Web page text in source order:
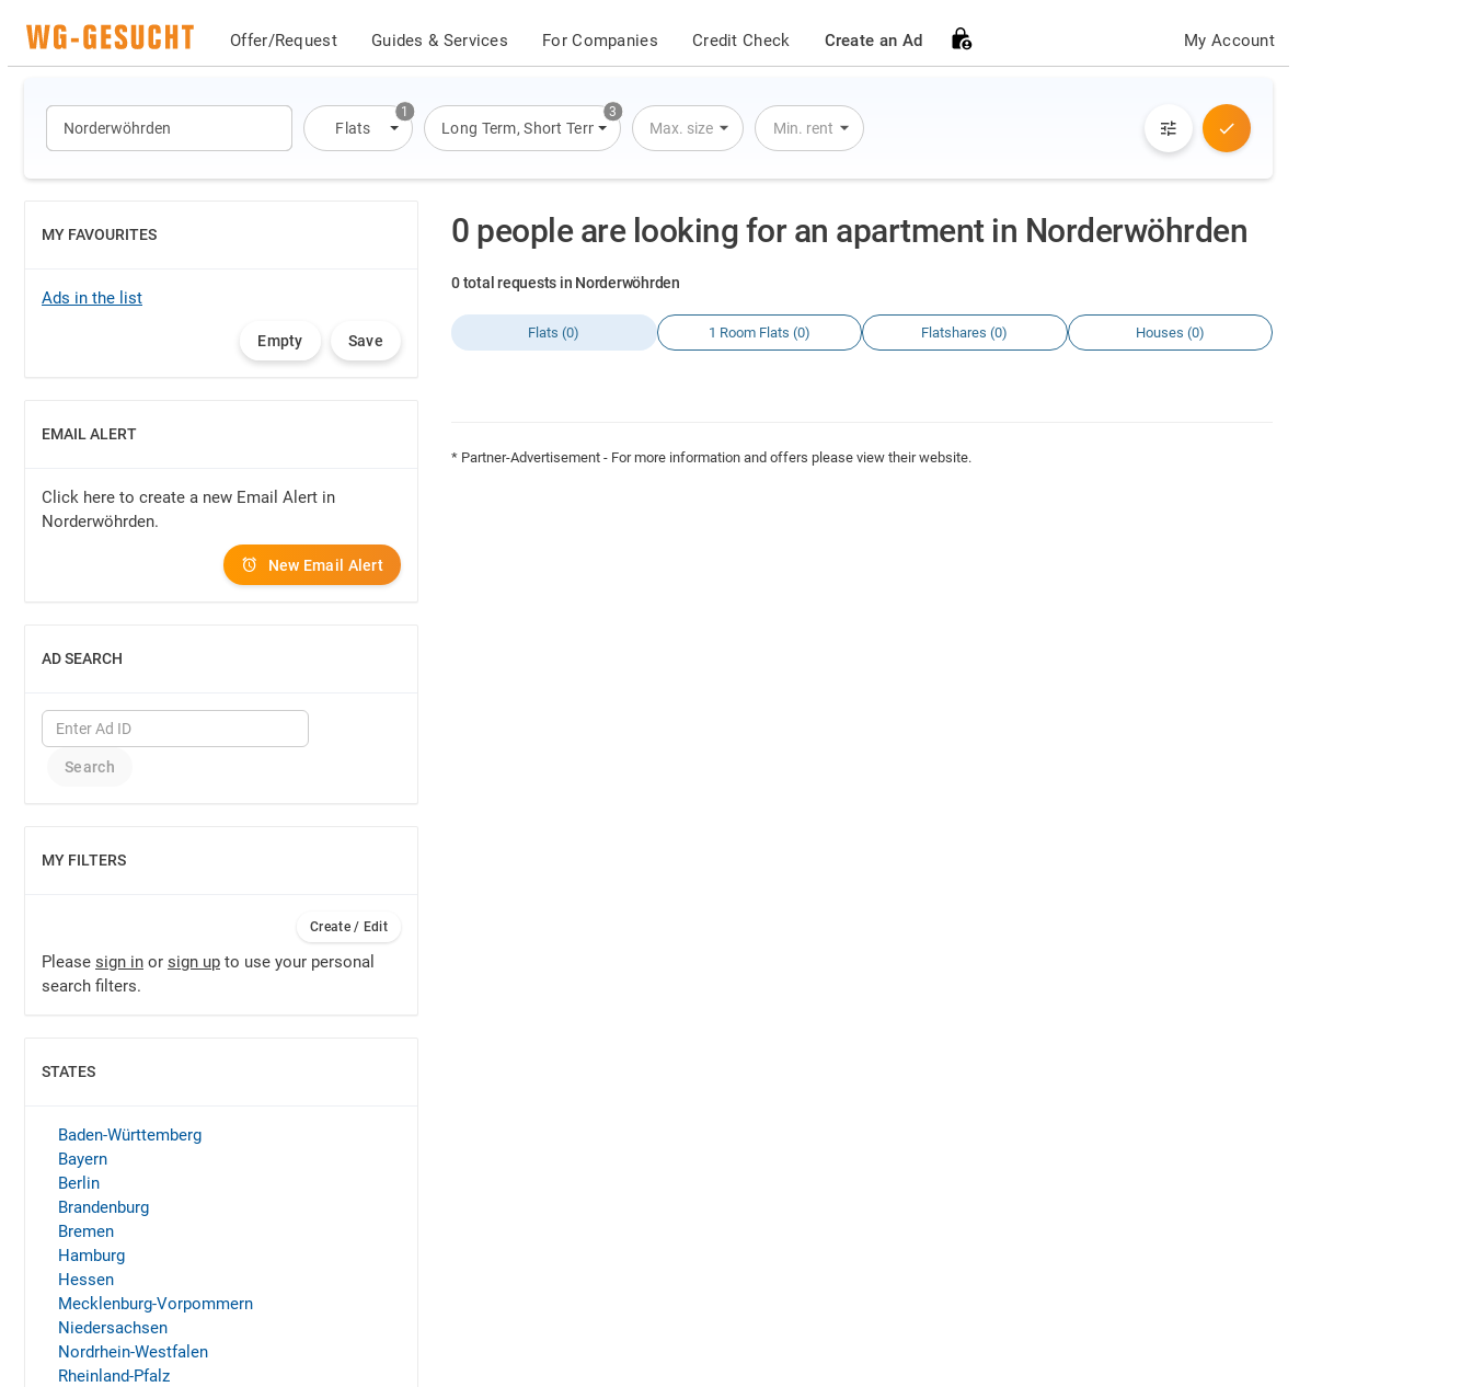
Offer/Request Guides & Services For Companies Credit Check Create an Ad My Account
1
Flats
3
Long Term,Short Term, Overnight Stay
Max. size Min. rent
0 people are looking for an apartment in Norderwöhrden
0 total requests in Norderwöhrden
Flats (0) 1 Room Flats (0) Flatshares (0) Houses (0)
* Partner-Advertisement - For more information and offers please view their website.
MY FAVOURITES
SHOW
Ads in the list
Empty Save
EMAIL ALERT
SHOW
Click here to create a new Email Alert in
Norderwöhrden.
New Email Alert
AD SEARCH
SHOW
MY FILTERS
SHOW
Create / Edit
Please sign in or sign up to use your personal
search filters.
STATES
SHOW
Baden-Württemberg
Bayern
Berlin
Brandenburg
Bremen
Hamburg
Hessen
Mecklenburg-Vorpommern
Niedersachsen
Nordrhein-Westfalen
Rheinland-Pfalz